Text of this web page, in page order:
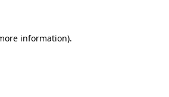
information).